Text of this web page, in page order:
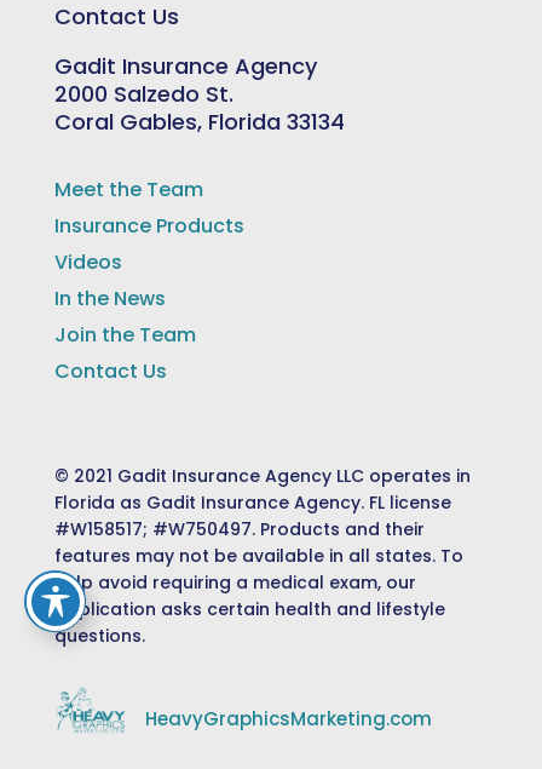
Contact Us
Gadit Insurance Agency
2000 Salzedo St.
Coral Gables, Florida 33134
Meet the Team
Insurance Products
Videos
In the News
Join the Team
Contact Us
© 2021 Gadit Insurance Agency LLC operates in
Florida as Gadit Insurance Agency. FL license
#W158517; #W750497. Products and their
features may not be available in all states. To
help avoid requiring a medical exam, our
application asks certain health and lifestyle
questions.
HeavyGraphicsMarketing.com